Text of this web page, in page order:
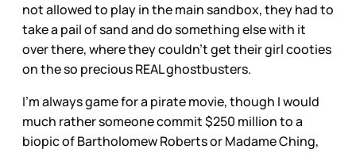
not allowed to play in the main sandbox, they had to
take a pail of sand and do something else with it
over there, where they couldn’t get their girl cooties
on the so precious REAL ghostbusters.
I’m always game for a pirate movie, though I would
much rather someone commit $250 million to a
biopic of Bartholomew Roberts or Madame Ching,